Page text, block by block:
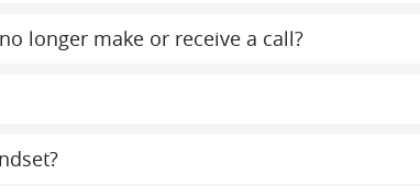
longer make or receive a call?